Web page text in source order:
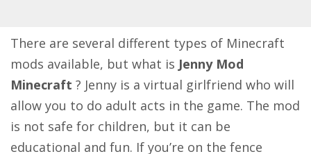
There are several different types of Minecraft
mods available, but what is Jenny Mod
Minecraft ? Jenny is a virtual girlfriend who will
allow you to do adult acts in the game. The mod
is not safe for children, but it can be
educational and fun. If you’re on the fence